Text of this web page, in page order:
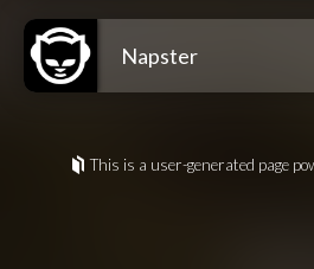
Napster
This is a user-generated page